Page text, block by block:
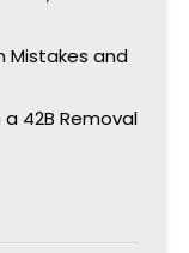
Mistakes and
42B Removal